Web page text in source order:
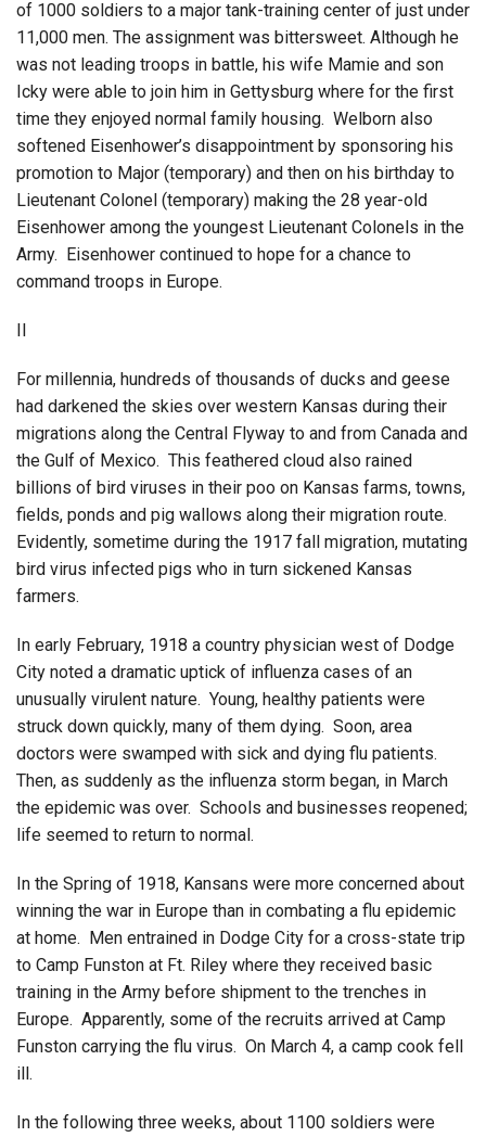
of 1000 soldiers to a major tank-training center of just under
11,000 men. The assignment was bittersweet. Although he
was not leading troops in battle, his wife Mamie and son
Icky were able to join him in Gettysburg where for the first
time they enjoyed normal family housing. Welborn also
softened Eisenhower’s disappointment by sponsoring his
promotion to Major (temporary) and then on his birthday to
Lieutenant Colonel (temporary) making the 28 year-old
Eisenhower among the youngest Lieutenant Colonels in the
Army. Eisenhower continued to hope for a chance to
command troops in Europe.
II
For millennia, hundreds of thousands of ducks and geese
had darkened the skies over western Kansas during their
migrations along the Central Flyway to and from Canada and
the Gulf of Mexico. This feathered cloud also rained
billions of bird viruses in their poo on Kansas farms, towns,
fields, ponds and pig wallows along their migration route.
Evidently, sometime during the 1917 fall migration, mutating
bird virus infected pigs who in turn sickened Kansas
farmers.
In early February, 1918 a country physician west of Dodge
City noted a dramatic uptick of influenza cases of an
unusually virulent nature. Young, healthy patients were
struck down quickly, many of them dying. Soon, area
doctors were swamped with sick and dying flu patients.
Then, as suddenly as the influenza storm began, in March
the epidemic was over. Schools and businesses reopened;
life seemed to return to normal.
In the Spring of 1918, Kansans were more concerned about
winning the war in Europe than in combating a flu epidemic
at home. Men entrained in Dodge City for a cross-state trip
to Camp Funston at Ft. Riley where they received basic
training in the Army before shipment to the trenches in
Europe. Apparently, some of the recruits arrived at Camp
Funston carrying the flu virus. On March 4, a camp cook fell
ill.
In the following three weeks, about 1100 soldiers were